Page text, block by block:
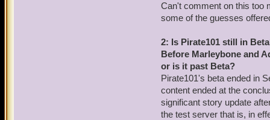
Can't comment on this too
some of the guesses
2: Is Pirate101 still in
Before Marleybone and
or is it past Beta?
Pirate101's beta ended in
content ended at the
significant story update
the test server that is, in